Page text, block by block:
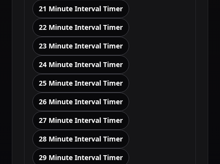
21 Minute Interval Timer
22 Minute Interval Timer
23 Minute Interval Timer
24 Minute Interval Timer
25 Minute Interval Timer
26 Minute Interval Timer
27 Minute Interval Timer
28 Minute Interval Timer
29 Minute Interval Timer